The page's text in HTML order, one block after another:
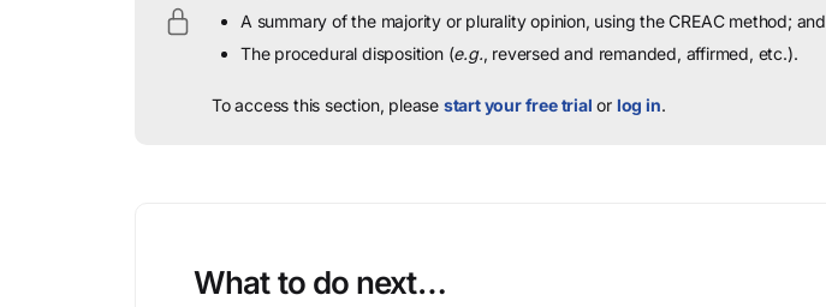
A summary of the majority or plurality opinion, using the CREAC method; and
The procedural disposition (e.g., reversed and remanded, affirmed, etc.).
To access this section, please start your free trial or log in.
What to do next…